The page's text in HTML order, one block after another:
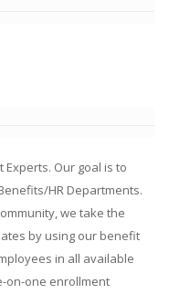
Experts. Our goal is to
HR Departments.
we take the
by using our benefit
in all available
on-one enrollment